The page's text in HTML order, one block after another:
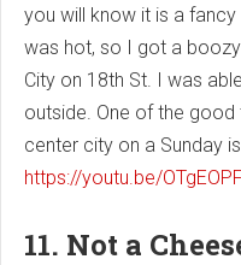
you will know it is a
was hot, so I got a
City on 18th St. I was
outside. One of the good
center city on a Sunday
https://youtu.be/
11. Not a